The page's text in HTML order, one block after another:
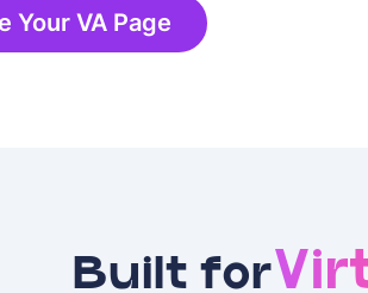
Your VA Page
Built for